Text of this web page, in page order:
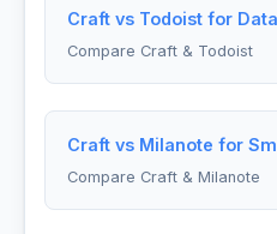
Craft vs Todoist for
Compare Craft & Todoist
Craft vs Milanote for
Compare Craft & Milanote